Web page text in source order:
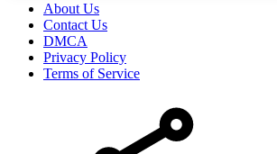
About Us
Contact Us
DMCA
Privacy Policy
Terms of Service